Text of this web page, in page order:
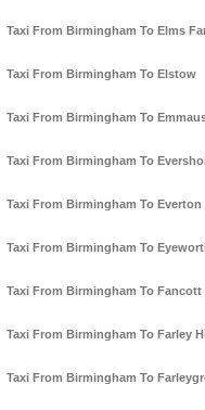
Taxi From Birmingham To Elms
Taxi From Birmingham To Elstow
Taxi From Birmingham To
Taxi From Birmingham To
Taxi From Birmingham To Everton
Taxi From Birmingham To
Taxi From Birmingham To Fancott
Taxi From Birmingham To Farley
Taxi From Birmingham To